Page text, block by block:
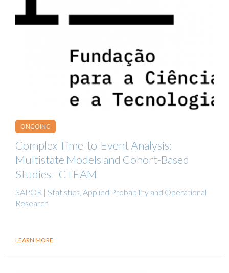
ONGOING
Complex Time-to-Event Analysis:
Multistate Models and Cohort-Based
Studies - CTEAM
SAPOR | Statistics, Applied Probability and Operational
Research
LEARN MORE